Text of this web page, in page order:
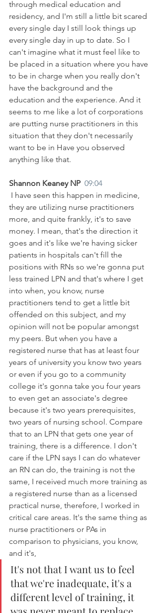
through medical education and
residency, and I'm still a little bit scared
every single day I still look things up
every single day in up to date. So I
can't imagine what it must feel like to
be placed in a situation where you have
to be in charge when you really don't
have the background and the
education and the experience. And it
seems to me like a lot of corporations
are putting nurse practitioners in this
situation that they don't necessarily
want to be in Have you observed
anything like that.
Shannon Keaney NP 09:04
they are utilizing nurse practitioners
more, and quite frankly, it's to save
money. I mean, that's the direction it
goes and it's like we're having sicker
patients in hospitals can't fill the
positions with RNs so we're gonna put
less trained LPN and that's where I get
into when, you know, nurse
practitioners tend to get a little bit
offended on this subject, and my
opinion will not be popular amongst
my peers. But when you have a
registered nurse that has at least four
years of university you know two years
or even if you go to a community
college it's gonna take you four years
to even get an associate's degree
because it's two years prerequisites,
two years of nursing school. Compare
that to an LPN that gets one year of
training, there is a difference. I don't
care if the LPN says I can do whatever
an RN can do, the training is not the
same, I received much more training as
a registered nurse than as a licensed
practical nurse, therefore, I worked in
critical care areas. It's the same thing as
nurse practitioners or PAs in
comparison to physicians, you know,
and it's,
It's not that I want us to feel
that we're inadequate, it's a
different level of training, it